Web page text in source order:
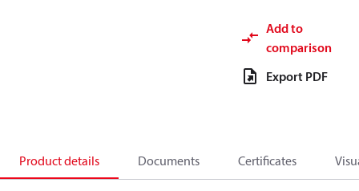
Add to
comparison
Export PDF
Product details Documents Certificates